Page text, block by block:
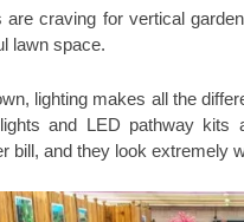
are craving for vertical
lawn space.
lighting makes all the
and LED pathway
bill, and they look extremely